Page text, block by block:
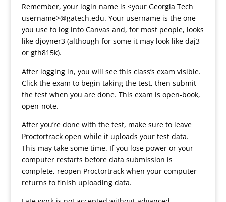
Remember, your login name is <your Georgia Tech
username>@gatech.edu. Your username is the one
you use to log into Canvas and, for most people, looks
like djoyner3 (although for some it may look like daj3
or gth815k).
After logging in, you will see this class’s exam visible.
Click the exam to begin taking the test, then submit
the test when you are done. This exam is open-book,
open-note.
After you’re done with the test, make sure to leave
Proctortrack open while it uploads your test data.
This may take some time. If you lose power or your
computer restarts before data submission is
complete, reopen Proctortrack when your computer
returns to finish uploading data.